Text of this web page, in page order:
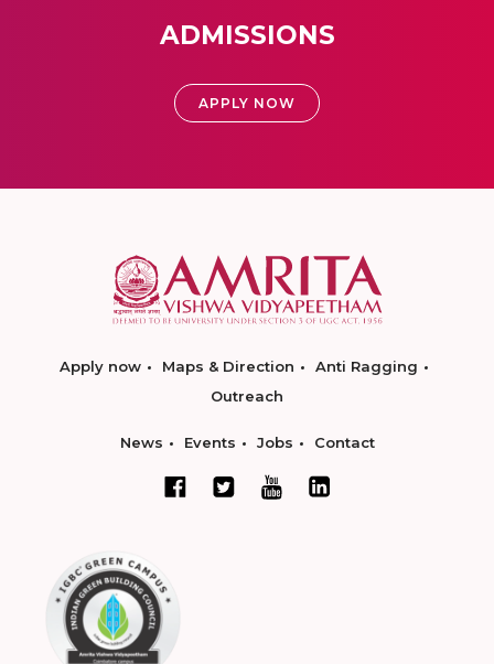
ADMISSIONS
APPLY NOW
Apply now Maps & Direction
Anti Ragging
Outreach
News Events Jobs Contact